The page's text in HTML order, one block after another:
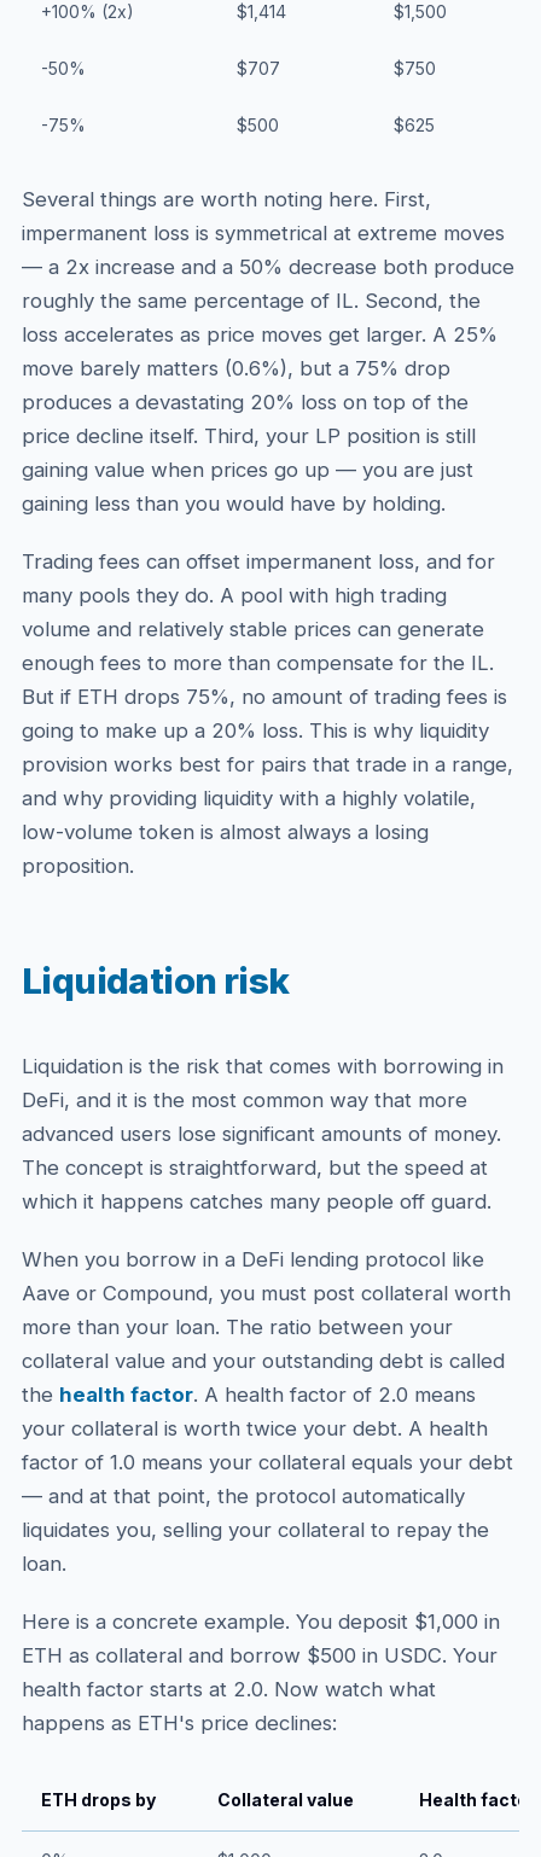
+100% (2x) $1,414 $1,500
-50% $707 $750
-75% $500 $625
Several things are worth noting here. First,
impermanent loss is symmetrical at extreme moves
— a 2x increase and a 50% decrease both produce
roughly the same percentage of IL. Second, the
loss accelerates as price moves get larger. A 25%
move barely matters (0.6%), but a 75% drop
produces a devastating 20% loss on top of the
price decline itself. Third, your LP position is still
gaining value when prices go up — you are just
gaining less than you would have by holding.
Trading fees can offset impermanent loss, and for
many pools they do. A pool with high trading
volume and relatively stable prices can generate
enough fees to more than compensate for the IL.
But if ETH drops 75%, no amount of trading fees is
going to make up a 20% loss. This is why liquidity
provision works best for pairs that trade in a range,
and why providing liquidity with a highly volatile,
low-volume token is almost always a losing
proposition.
Liquidation risk
Liquidation is the risk that comes with borrowing in
DeFi, and it is the most common way that more
advanced users lose significant amounts of money.
The concept is straightforward, but the speed at
which it happens catches many people off guard.
When you borrow in a DeFi lending protocol like
Aave or Compound, you must post collateral worth
more than your loan. The ratio between your
collateral value and your outstanding debt is called
the health factor. A health factor of 2.0 means
your collateral is worth twice your debt. A health
factor of 1.0 means your collateral equals your debt
— and at that point, the protocol automatically
liquidates you, selling your collateral to repay the
loan.
Here is a concrete example. You deposit $1,000 in
ETH as collateral and borrow $500 in USDC. Your
health factor starts at 2.0. Now watch what
happens as ETH's price declines:
ETH drops by Collateral value Health factor